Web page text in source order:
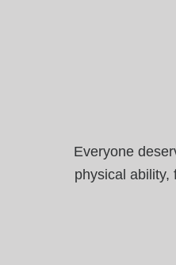
Everyone
physical ability,